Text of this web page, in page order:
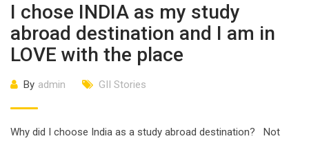
I chose INDIA as my study
abroad destination and I am in
LOVE with the place
By admin GII Stories
Why did I choose India as a study abroad destination? Not